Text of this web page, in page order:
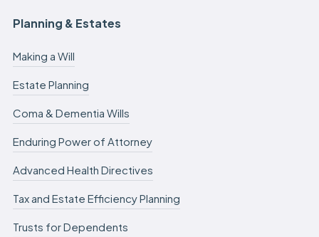
Planning & Estates
Making a Will
Estate Planning
Coma & Dementia Wills
Enduring Power of Attorney
Advanced Health Directives
Tax and Estate Efficiency Planning
Trusts for Dependents